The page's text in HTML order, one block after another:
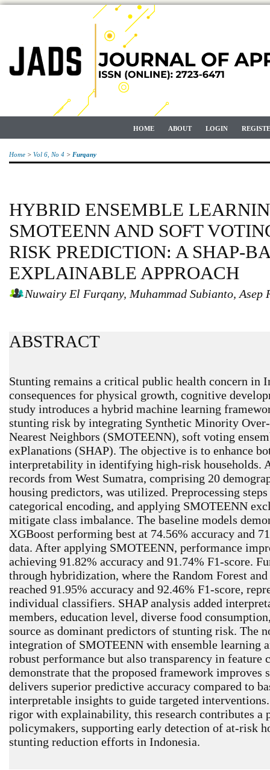
HOME ABOUT LOGIN
Home > Vol 6, No 4 > Furqany
HYBRID ENSEMBLE
SMOTEENN AND SOFT
RISK PREDICTION: A SHAP-
EXPLAINABLE APPROACH
Nuwairy El Furqany, Muhammad Subianto, Asep
ABSTRACT
Stunting remains a critical public health concern in
consequences for physical growth, cognitive
study introduces a hybrid machine learning
stunting risk by integrating Synthetic Minority
Nearest Neighbors (SMOTEENN), soft voting
exPlanations (SHAP). The objective is to enhance
interpretability in identifying high-risk households.
records from West Sumatra, comprising 20
housing predictors, was utilized. Preprocessing
categorical encoding, and applying SMOTEENN
mitigate class imbalance. The baseline models
XGBoost performing best at 74.56% accuracy and
data. After applying SMOTEENN, performance
achieving 91.82% accuracy and 91.74% F1-score.
through hybridization, where the Random Forest
reached 91.95% accuracy and 92.46% F1-score,
individual classifiers. SHAP analysis added
members, education level, diverse food
source as dominant predictors of stunting risk. The
integration of SMOTEENN with ensemble learning
robust performance but also transparency in
demonstrate that the proposed framework
delivers superior predictive accuracy compared to
interpretable insights to guide targeted
rigor with explainability, this research contributes a
policymakers, supporting early detection of at-risk
stunting reduction efforts in Indonesia.